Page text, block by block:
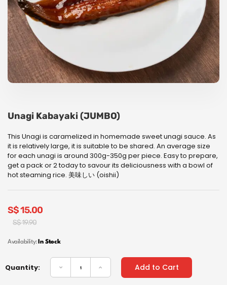
Unagi Kabayaki (JUMBO)
This Unagi is caramelized in homemade sweet unagi sauce. As
it is relatively large, it is suitable to be shared. An average size
for each unagi is around 300g-350g per piece. Easy to prepare,
get a pack or 2 today to savour its deliciousness with a bowl of
hot steaming rice. 美味しい (oishii)
S$19.90
Original
was:
S$15.00
Current
is:
Availability: In Stock
Quantity: Add to Cart